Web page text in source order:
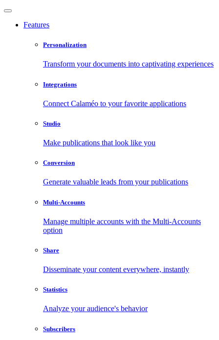
Features
Personalization
Transform your documents into captivating experiences
Integrations
Connect Calaméo to your favorite applications
Studio
Make publications that look like you
Conversion
Generate valuable leads from your publications
Multi-Accounts
Manage multiple accounts with the Multi-Accounts
option
Share
Disseminate your content everywhere, instantly
Statistics
Analyze your audience's behavior
Subscribers